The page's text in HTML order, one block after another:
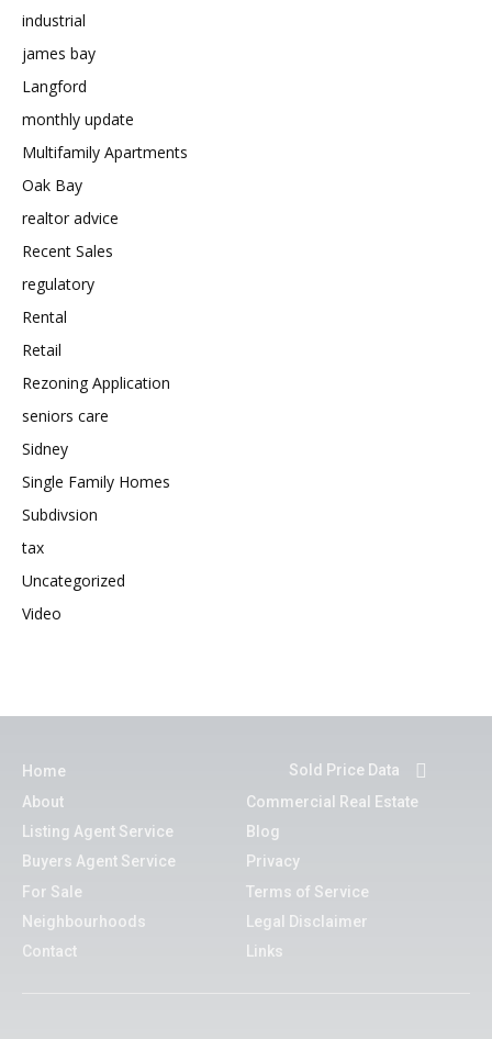
industrial
james bay
Langford
monthly update
Multifamily Apartments
Oak Bay
realtor advice
Recent Sales
regulatory
Rental
Retail
Rezoning Application
seniors care
Sidney
Single Family Homes
Subdivsion
tax
Uncategorized
Video
Home
About
Listing Agent Service
Buyers Agent Service
For Sale
Neighbourhoods
Contact
Sold Price Data
Commercial Real Estate
Blog
Privacy
Terms of Service
Legal Disclaimer
Links